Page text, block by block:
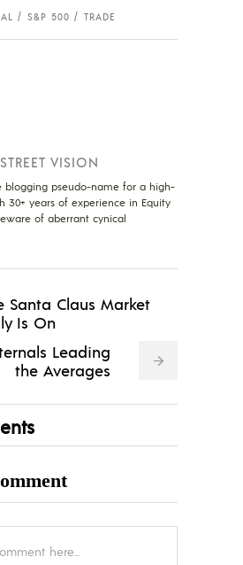
S&P 500 TRADE
STREET VISION
blogging pseudo-name for a high-
30+ years of experience in Equity
of aberrant cynical
Santa Claus Market
Is On
Leading
the Averages